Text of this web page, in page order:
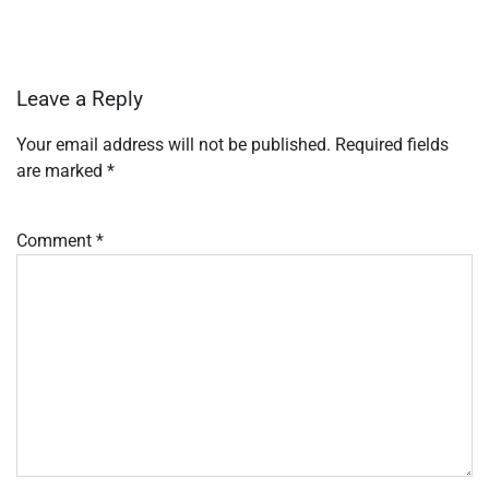
Leave a Reply
Your email address will not be published. Required fields
are marked *
Comment *